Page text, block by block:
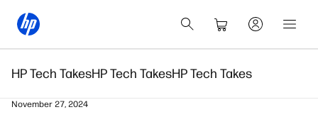
HP Tech TakesHP Tech TakesHP Tech Takes
November 27, 2024